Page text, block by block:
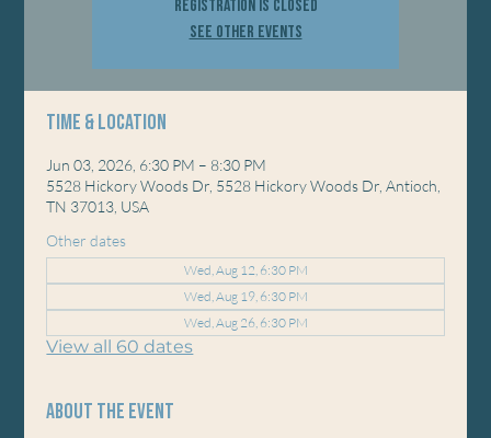
Registration is closed
See other events
Time & Location
Jun 03, 2026, 6:30 PM – 8:30 PM
5528 Hickory Woods Dr, 5528 Hickory Woods Dr, Antioch,
TN 37013, USA
Other dates
Wed, Aug 12, 6:30 PM
Wed, Aug 19, 6:30 PM
Wed, Aug 26, 6:30 PM
View all 60 dates
About the event